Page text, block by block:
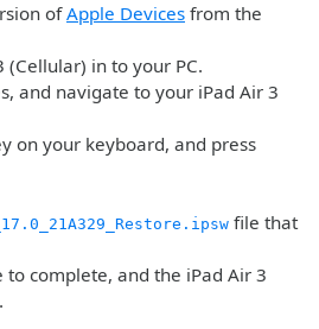
ofApple Devices from the
(Cellular) in to your PC.
and navigate to your iPad Air 3
on your keyboard, and press
file that
complete, and the iPad Air 3